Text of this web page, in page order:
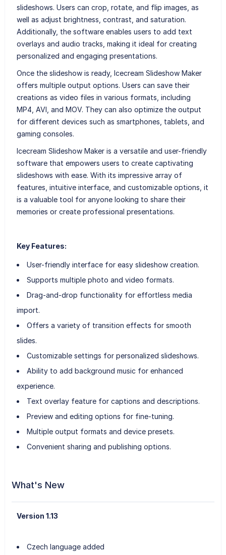
slideshows. Users can crop, rotate, and flip images, as
well as adjust brightness, contrast, and saturation.
Additionally, the software enables users to add text
overlays and audio tracks, making it ideal for creating
personalized and engaging presentations.
Once the slideshow is ready, Icecream Slideshow Maker
offers multiple output options. Users can save their
creations as video files in various formats, including
MP4, AVI, and MOV. They can also optimize the output
for different devices such as smartphones, tablets, and
gaming consoles.
Icecream Slideshow Maker is a versatile and user-friendly
software that empowers users to create captivating
slideshows with ease. With its impressive array of
features, intuitive interface, and customizable options, it
is a valuable tool for anyone looking to share their
memories or create professional presentations.
Key Features:
User-friendly interface for easy slideshow creation.
Supports multiple photo and video formats.
Drag-and-drop functionality for effortless media
import.
Offers a variety of transition effects for smooth
slides.
Customizable settings for personalized slideshows.
Ability to add background music for enhanced
experience.
Text overlay feature for captions and descriptions.
Preview and editing options for fine-tuning.
Multiple output formats and device presets.
Convenient sharing and publishing options.
What's New
Version 1.13
Czech language added